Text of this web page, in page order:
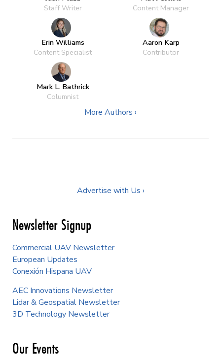
Staff Writer
Content Manager
Erin Williams
Content Specialist
Aaron Karp
Contributor
Mark L. Bathrick
Columnist
More Authors ›
Advertise with Us ›
Newsletter Signup
Commercial UAV Newsletter
European Updates
Conexión Hispana UAV
AEC Innovations Newsletter
Lidar & Geospatial Newsletter
3D Technology Newsletter
Our Events